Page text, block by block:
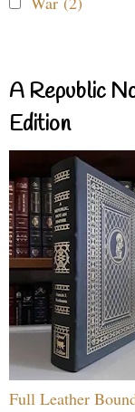
A Republic
Edition
Full Leather